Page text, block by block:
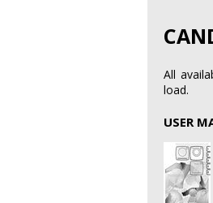
All
load.
USER